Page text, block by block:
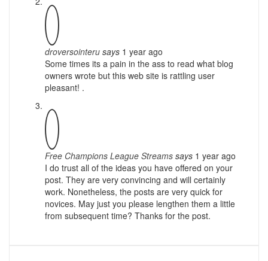
droversointeru says 1 year ago
Some times its a pain in the ass to read what blog
owners wrote but this web site is rattling user
pleasant! .
Free Champions League Streams says 1 year ago
I do trust all of the ideas you have offered on your
post. They are very convincing and will certainly
work. Nonetheless, the posts are very quick for
novices. May just you please lengthen them a little
from subsequent time? Thanks for the post.